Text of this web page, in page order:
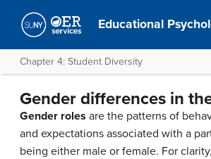
Educational
Chapter 4: Student Diversity
Gender differences in
Gender roles are the patterns of
and expectations associated with a
being either male or female. For